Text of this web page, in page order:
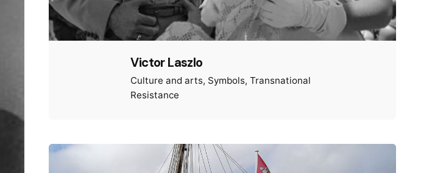
Victor Laszlo
Culture and arts Symbols Transnational
Resistance